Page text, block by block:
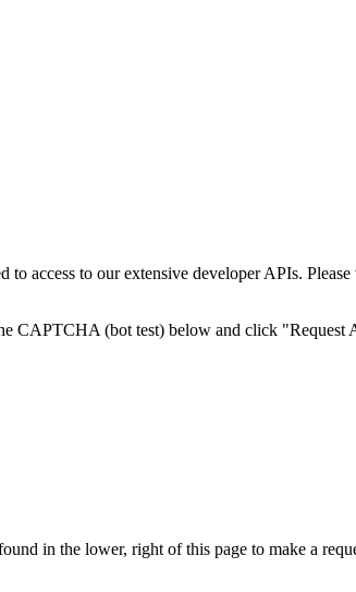
to access to our extensive developer APIs.
CAPTCHA (bot test) below and click "Request
in the lower, right of this page to make a